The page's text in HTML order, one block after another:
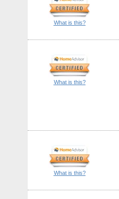
What is this?
What is this?
What is this?